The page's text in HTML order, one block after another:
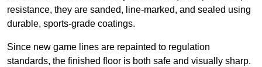
resistance, they are sanded, line-marked, and sealed using
durable, sports-grade coatings.
Since new game lines are repainted to regulation
standards, the finished floor is both safe and visually sharp.